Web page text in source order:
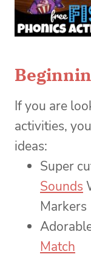
If you are
activities,
ideas:
Super
Sounds
Markers
Match